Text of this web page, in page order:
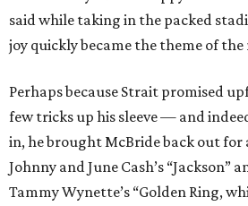
said while taking in the packed
joy quickly became the theme of
Perhaps because Strait promised
few tricks up his sleeve — and
in, he brought McBride back out for
Johnny and June Cash’s “Jackson”
Tammy Wynette’s “Golden Ring,